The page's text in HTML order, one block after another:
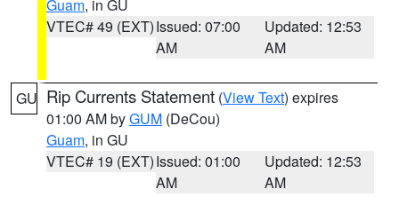
Guam, in GU
VTEC# 49 (EXT)Issued: 07:00
AM
Updated: 12:53
AM
GU Rip Currents Statement (View Text) expires
01:00 AM byGUM (DeCou)
Guam, in GU
VTEC# 19 (EXT)Issued: 01:00
AM
Updated: 12:53
AM